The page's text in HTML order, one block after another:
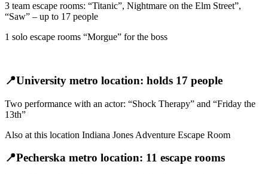
3 team escape rooms: “Titanic”, Nightmare on the Elm Street”,
“Saw” – up to 17 people
1 solo escape rooms “Morgue” for the boss
📍University metro location: holds 17 people
Two performance with an actor: “Shock Therapy” and “Friday the
13th”
Also at this location Indiana Jones Adventure Escape Room
📍Pecherska metro location: 11 escape rooms